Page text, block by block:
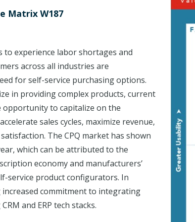
Matrix W187
to experience labor shortages and
across all industries are
for self-service purchasing options.
in providing complex products, current
to capitalize on the
sales cycles, maximize revenue,
The CPQ market has shown
which can be attributed to the
economy and manufacturers’
service product configurators. In
commitment to integrating
and ERP tech stacks.